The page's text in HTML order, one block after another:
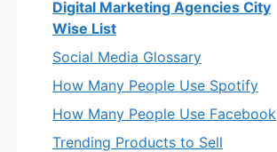
Digital Marketing Agencies City
Wise List
Social Media Glossary
How Many People Use Spotify
How Many People Use Facebook
Trending Products to Sell